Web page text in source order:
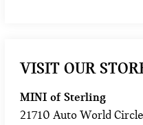
VISIT OUR
MINI of Sterling
21710 Auto World Circle